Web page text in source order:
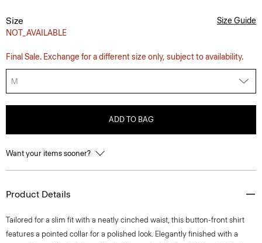
Size
NOT_AVAILABLE
Size Guide
Final Sale. Exchange for a different size only, subject to availability.
M
ADD TO BAG
Want your items sooner?
Product Details
Tailored for a slim fit with a neatly cinched waist, this button-front shirt
features a pointed collar for a polished look. Elegantly finished with a